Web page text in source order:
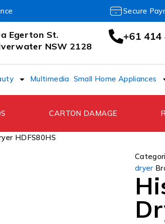
Secure
Egerton St.
NSW 2128
+61 414
Multimedia Small Home Appliances
CARTON DAMAGE
HDFS80HS
dryer